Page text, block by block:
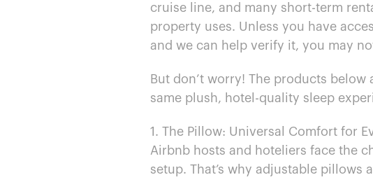
cruise line, and many short-term
property uses. Unless you have
and​ we can help verify it, you may
But don’t worry! The products
same plush, hotel-quality sleep
1. The Pillow: Universal Comfort for
Airbnb hosts and hoteliers face the
setup. That’s why adjustable